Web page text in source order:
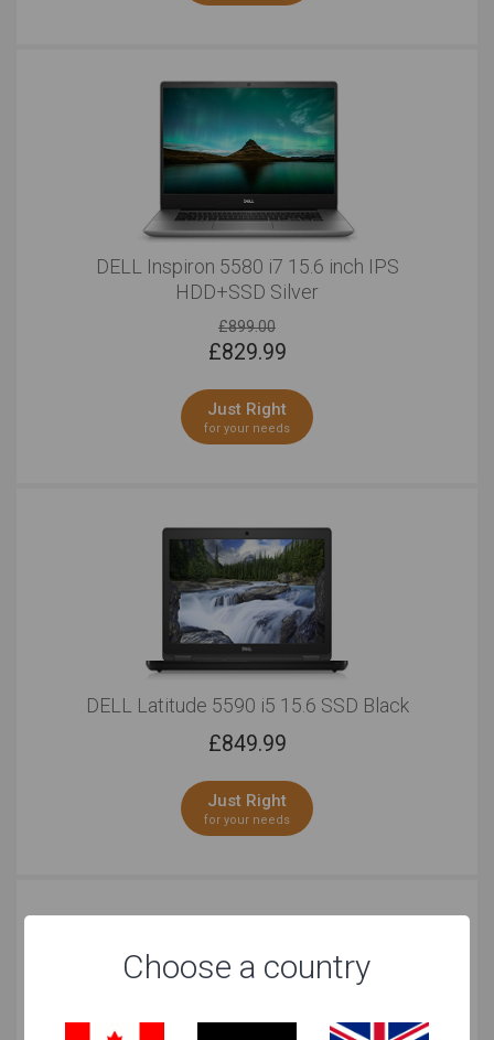
DELL Inspiron 5580 i7 15.6 inch IPS
HDD+SSD Silver
£899.00
£829.99
Just Right
for your needs
DELL Latitude 5590 i5 15.6 SSD Black
£849.99
Just Right
for your needs
Choose a country